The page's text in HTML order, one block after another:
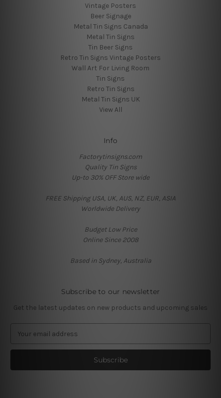
Vintage Posters
Beer Signage
Metal Tin Signs Canada
Metal Tin Signs
Tin Beer Signs
Retro Tin Signs Vintage Posters
Wall Art For Living Room
Tin Signs
Retro Tin Signs
Metal Tin Signs UK
View All
Info
Factorytinsigns.com
Quality Tin Signs
Up-to 30% OFF Store wide
FREE Shipping USA, UK, AUS, NZ, EUR, ASIA
Worldwide Delivery
Budget Low Price
Online Since 2008
Based in Sydney, Australia
Subscribe to our newsletter
Get the latest updates on new products and upcoming sales
a
l